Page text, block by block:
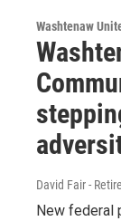
Washtenaw
David Fair -
New federal